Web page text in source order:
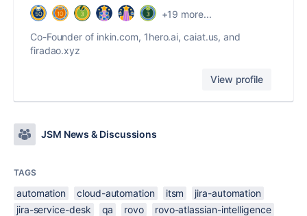
+19 more...
Co-Founder of inkin.com, 1hero.ai, caiat.us, and
firadao.xyz
View profile
JSM News & Discussions
TAGS
automation cloud-automation itsm
jira-automation
jira-service-desk
qa rovo rovo-atlassian-intelligence